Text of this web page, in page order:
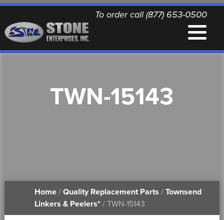
To order call (877) 653-0500
QUALITY REPLACEMENT PARTS
PRINTABLE DOCUMENTS
TWN-15143
Home/ Quality Replacement Parts / Townsend
Linkers & Peelers* / TWN-15143